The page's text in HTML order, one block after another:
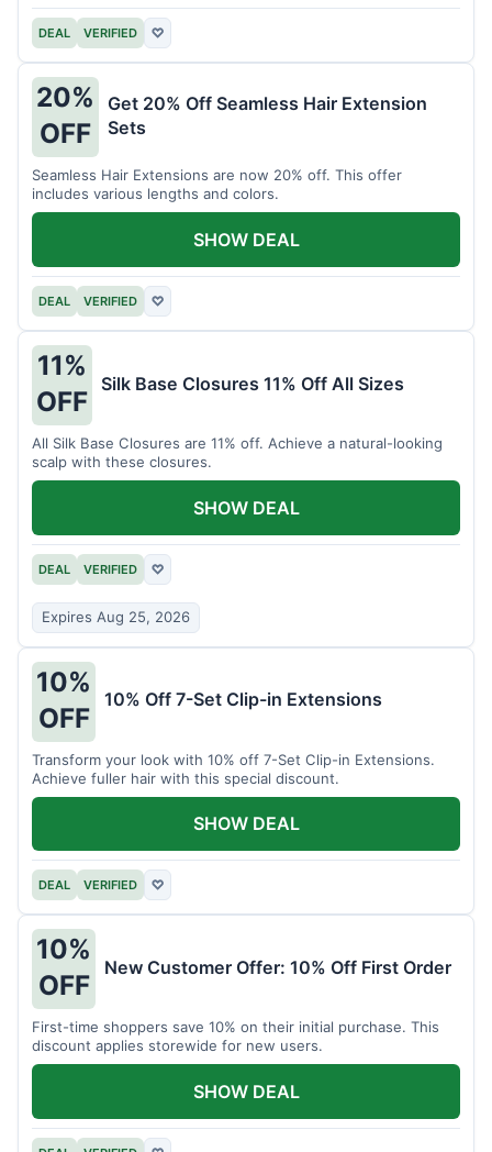
DEAL VERIFIED ♡
20%
OFF
Get 20% Off Seamless Hair Extension
Sets
Seamless Hair Extensions are now 20% off. This offer
includes various lengths and colors.
DEAL VERIFIED ♡
SHOW DEAL
11%
OFF
Silk Base Closures 11% Off All Sizes
All Silk Base Closures are 11% off. Achieve a natural-looking
scalp with these closures.
DEAL VERIFIED ♡
Expires Aug 25, 2026
SHOW DEAL
10%
OFF
10% Off 7-Set Clip-in Extensions
Transform your look with 10% off 7-Set Clip-in Extensions.
Achieve fuller hair with this special discount.
DEAL VERIFIED ♡
SHOW DEAL
10%
OFF
New Customer Offer: 10% Off First Order
First-time shoppers save 10% on their initial purchase. This
discount applies storewide for new users.
SHOW DEAL